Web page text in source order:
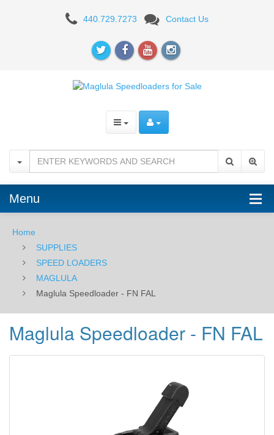
Maglula
Speedloader
440.729.7273 Contact Us
Menu
Home
SUPPLIES
SPEED LOADERS
MAGLULA
Maglula Speedloader - FN FAL
Maglula Speedloader - FN FAL